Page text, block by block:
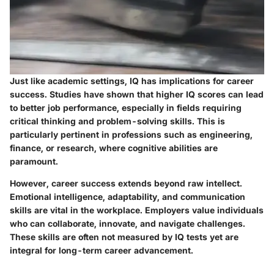
Just like academic settings, IQ has implications for career
success. Studies have shown that higher IQ scores can lead
to better job performance, especially in fields requiring
critical thinking and problem-solving skills. This is
particularly pertinent in professions such as engineering,
finance, or research, where cognitive abilities are
paramount.
However, career success extends beyond raw intellect.
Emotional intelligence, adaptability, and communication
skills are vital in the workplace. Employers value individuals
who can collaborate, innovate, and navigate challenges.
These skills are often not measured by IQ tests yet are
integral for long-term career advancement.